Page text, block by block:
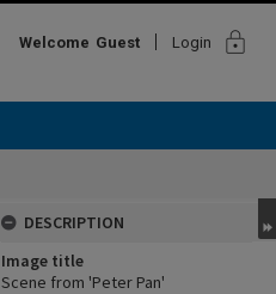
Welcome Guest Login lock
DESCRIPTION
Image title
Scene from 'Peter Pan'